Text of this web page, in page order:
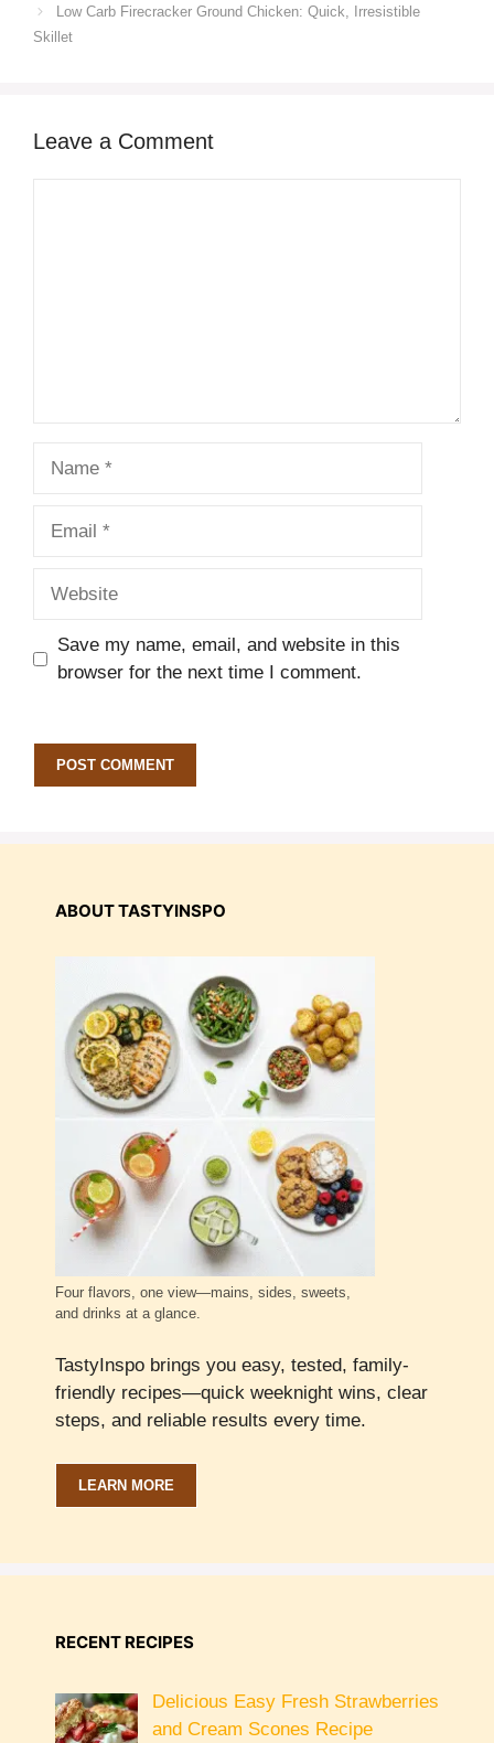
Low Carb Firecracker Ground Chicken: Quick, Irresistible
Skillet
Leave a Comment
Save my name, email, and website in this
browser for the next time I comment.
ABOUT TASTYINSPO
Four flavors, one view—mains, sides, sweets,
and drinks at a glance.
TastyInspo brings you easy, tested, family-
friendly recipes—quick weeknight wins, clear
steps, and reliable results every time.
LEARN MORE
RECENT RECIPES
Delicious Easy Fresh Strawberries
and Cream Scones Recipe